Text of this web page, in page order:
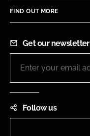
FIND OUT MORE
Get our newsletter
Follow us